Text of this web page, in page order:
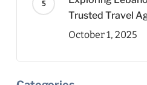
Trusted Travel
October 1, 2025